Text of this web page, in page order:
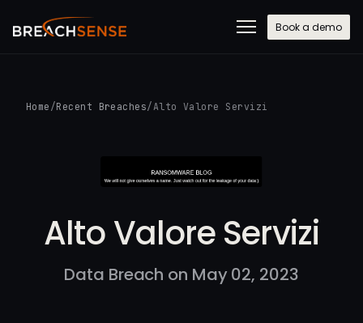
Book a demo
Home /Recent Breaches/Alto Valore Servizi
Alto Valore Servizi
Data Breach on May 02, 2023